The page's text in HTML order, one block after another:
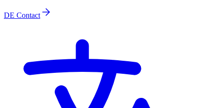
DE Contact